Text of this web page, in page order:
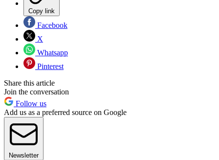
Copy link
Facebook
X
Whatsapp
Pinterest
Share this article
Join the conversation
Follow us
Add us as a preferred source on Google
Newsletter